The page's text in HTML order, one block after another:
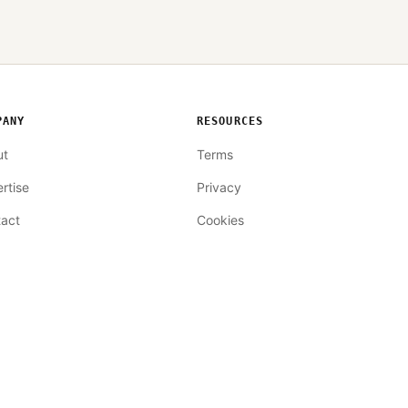
RESOURCES
Terms
Privacy
Cookies